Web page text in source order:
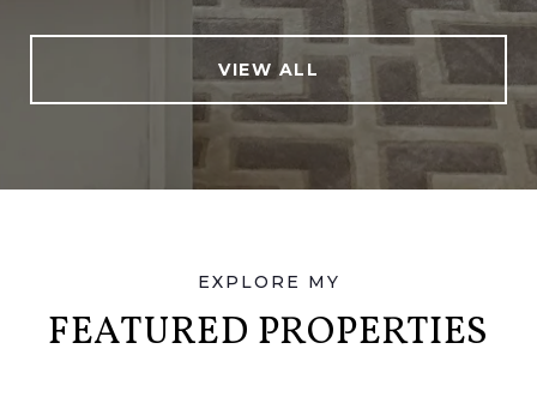
VIEW ALL
FEATURED PROPERTIES